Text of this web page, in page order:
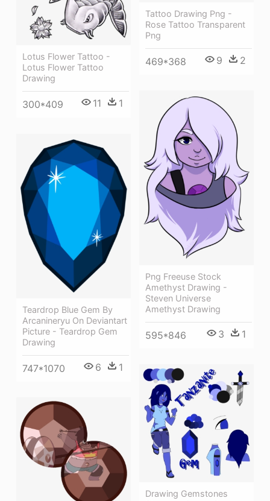
Lotus Flower Tattoo -
Lotus Flower Tattoo
Drawing
300*409 11 1
Tattoo Drawing Png -
Rose Tattoo Transparent
Png
469*368 9 2
Png Freeuse Stock
Amethyst Drawing -
Steven Universe
Amethyst Drawing
595*846 3 1
Teardrop Blue Gem By
Arcanineryu On Deviantart
Picture - Teardrop Gem
Drawing
747*1070 6 1
Drawing Gemstones